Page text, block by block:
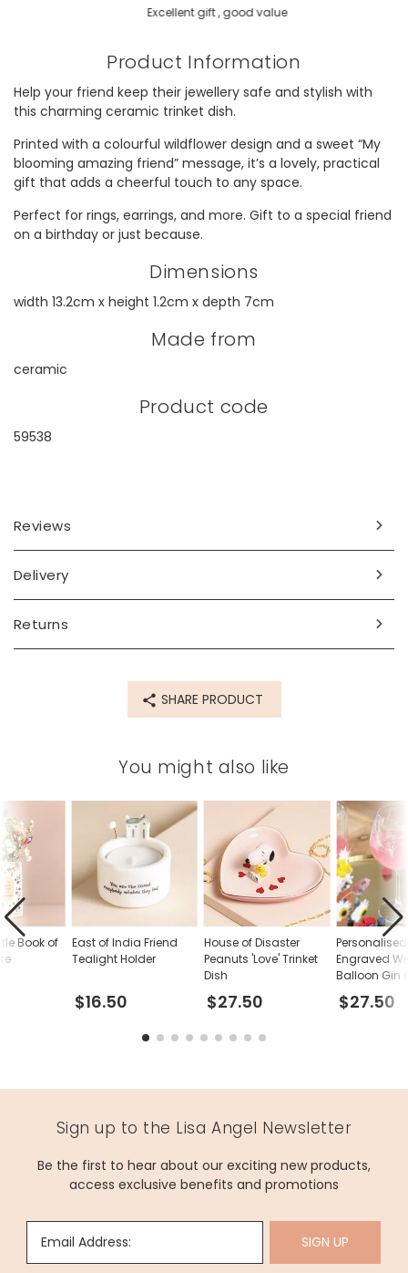
Excellent gift , good value
Product Information
Help your friend keep their jewellery safe and stylish with
this charming ceramic trinket dish.
Printed with a colourful wildflower design and a sweet “My
blooming amazing friend” message, it’s a lovely, practical
gift that adds a cheerful touch to any space.
Perfect for rings, earrings, and more. Gift to a special friend
on a birthday or just because.
Dimensions
width 13.2cm x height 1.2cm x depth 7cm
Made from
ceramic
Product code
59538
Reviews
Delivery
Returns
SHARE PRODUCT
You might also like
East of India Friend
Tealight Holder
$16.50
House of Disaster
Peanuts 'Love' Trinket
Dish
$27.50
Personalised
Engraved
Balloon Gin
$27.50
Book of
Sign up to the Lisa Angel Newsletter
Be the first to hear about our exciting new products,
access exclusive benefits and promotions
Email Address: SIGN UP